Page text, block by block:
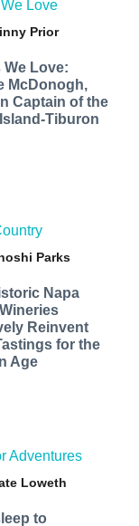
Love
Prior
We Love:
McDonogh,
Captain of the
Tiburon
Parks
Napa
Reinvent
for the
Age
Adventures
Loweth
to